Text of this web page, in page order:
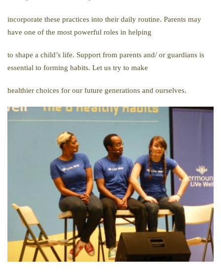
incorporate these practices into their daily routine. Parents may
have one of the most powerful roles in helping
to shape a child’s life. Support from parents and/ or guardians is
essential to forming habits. Let us try to make
healthier choices for our future generations and ourselves.